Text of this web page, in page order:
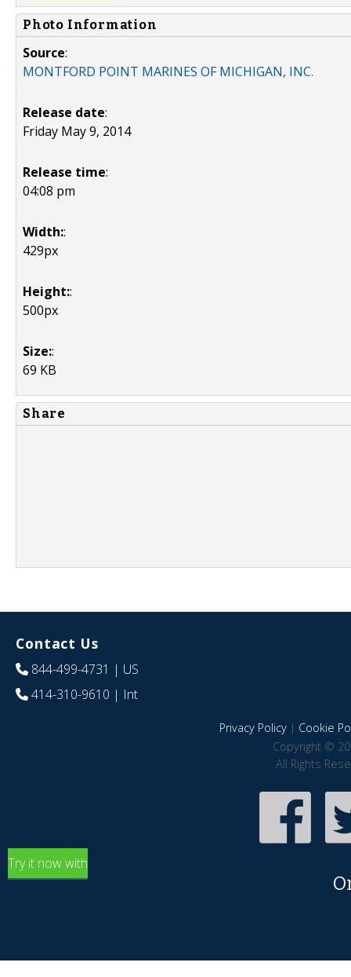
Photo Information
Source:
MONTFORD POINT MARINES OF MICHIGAN, INC.
Release date:
Friday May 9, 2014
Release time:
04:08 pm
Width::
429px
Height::
500px
Size::
69 KB
Share
Contact Us
844-499-4731 | US
414-310-9610 | Int
Privacy Policy| Cookie
Copyright ©
All Rights
Try it now with